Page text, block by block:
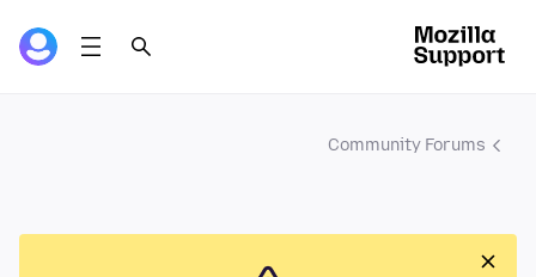
Community Forums